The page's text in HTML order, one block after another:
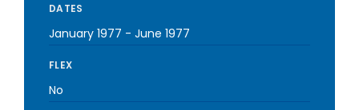
DATES
January 1977 - June 1977
FLEX
No